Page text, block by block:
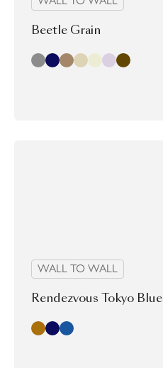
Beetle Grain
CloudIndigoalmond
laurelOyster
PearlWalnut
WALL TO WALL
Rendezvous Tokyo Blue
Cashmere
IndigoMing Blue